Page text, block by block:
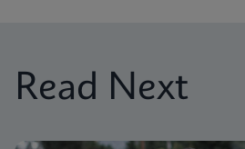
Read Next